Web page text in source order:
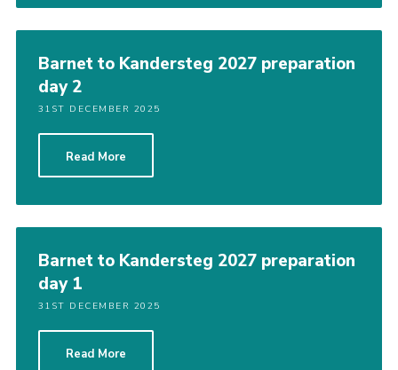
Barnet to Kandersteg 2027 preparation
day 2
31ST DECEMBER 2025
Read More
Barnet to Kandersteg 2027 preparation
day 1
31ST DECEMBER 2025
Read More